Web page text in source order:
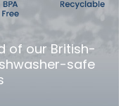
of our British-
safe